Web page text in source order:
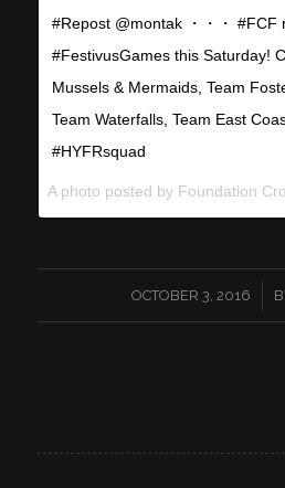
#Repost @montak ・・・ #FCF
#FestivusGames this Saturday!
Mussels & Mermaids, Team
Team Waterfalls, Team East
#HYFRsquad
OCTOBER 3, 2016
/